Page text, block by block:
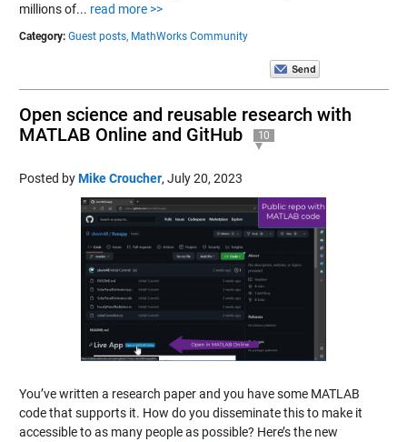
millions of... read more >>
Category: Guest posts, MathWorks Community
Open science and reusable research with
MATLAB Online and GitHub
10
Posted byMike Croucher, July 20, 2023
You’ve written a research paper and you have some MATLAB
code that supports it. How do you disseminate this to make it
accessible to as many people as possible? Here’s the new